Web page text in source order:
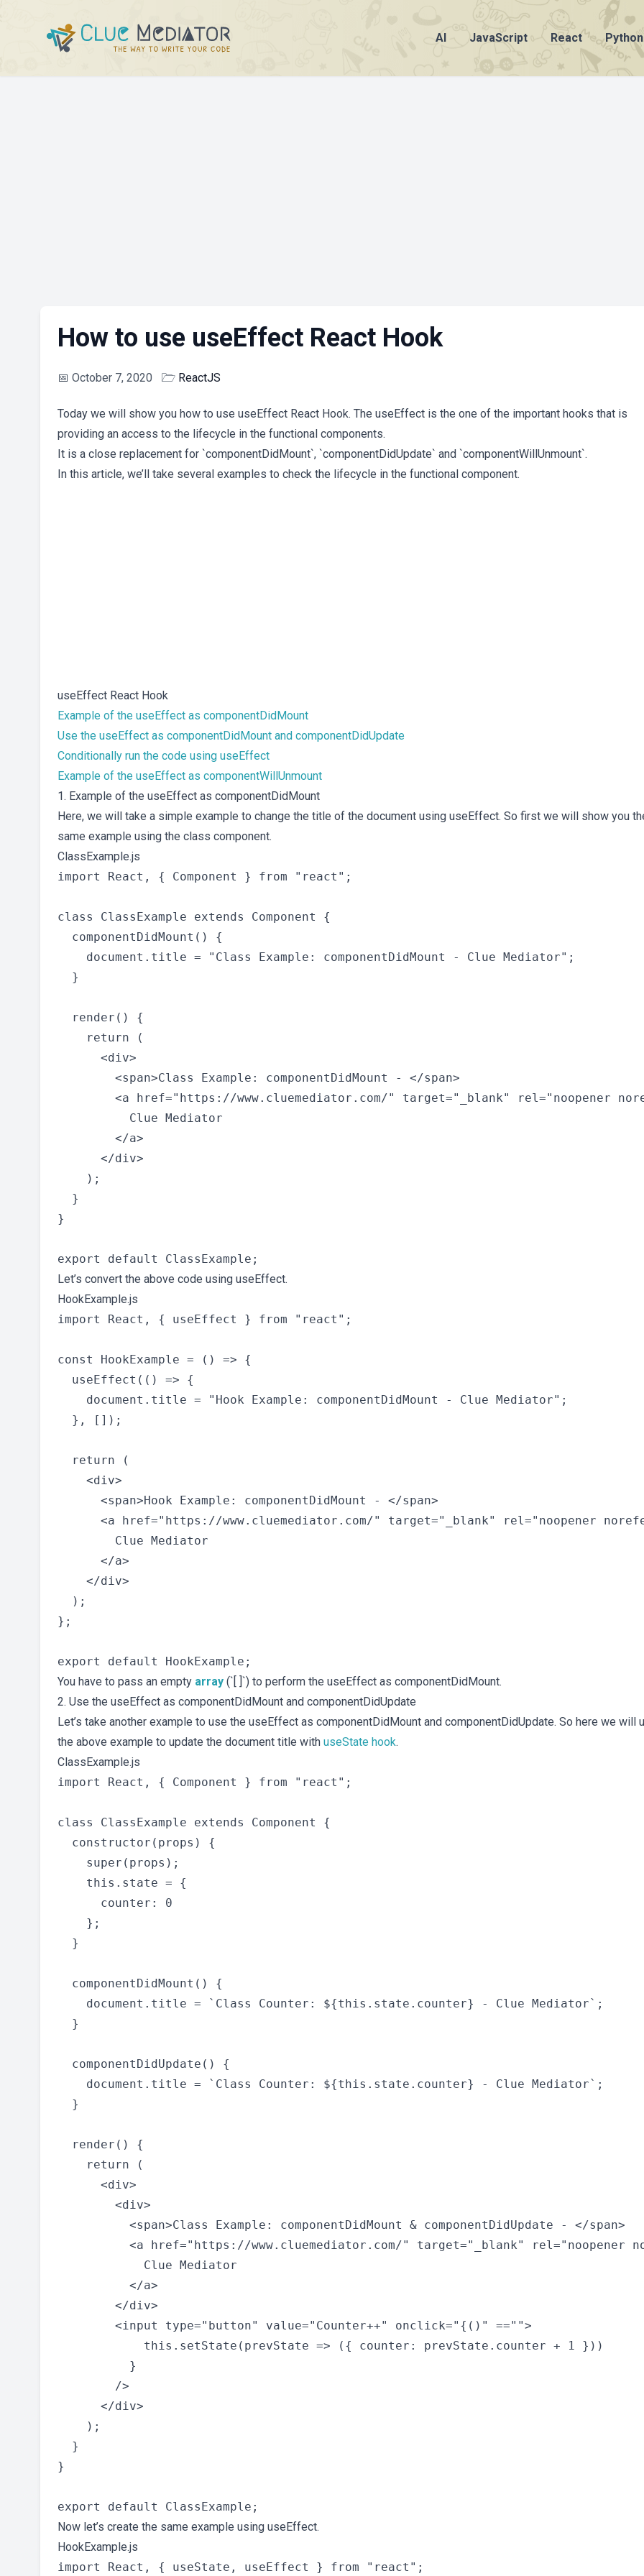
AI JavaScript React Python
How to use useEffect React Hook
📅 October 7, 2020 🗁 ReactJS
Today we will show you how to use useEffect React Hook. The useEffect is the one of the important hooks that is
providing an access to the lifecycle in the functional components.
It is a close replacement for `componentDidMount`, `componentDidUpdate` and `componentWillUnmount`.
In this article, we’ll take several examples to check the lifecycle in the functional component.
useEffect React Hook
Example of the useEffect as componentDidMount
Use the useEffect as componentDidMount and componentDidUpdate
Conditionally run the code using useEffect
Example of the useEffect as componentWillUnmount
1. Example of the useEffect as componentDidMount
Here, we will take a simple example to change the title of the document using useEffect. So first we will show you
same example using the class component.
ClassExample.js
import React, { Component } from "react";
class ClassExample extends Component {
  componentDidMount() {
    document.title = "Class Example: componentDidMount - Clue Mediator";
  }
  render() {
    return (
      <div>
        <span>Class Example: componentDidMount - </span>
<a href="https://www.cluemediator.com/" target="_blank" rel="noopener
          Clue Mediator
        </a>
      </div>
    );
  }
}
Let’s convert the above code using useEffect.
HookExample.js
import React, { useEffect } from "react";
const HookExample = () => {
  useEffect(() => {
    document.title = "Hook Example: componentDidMount - Clue Mediator";
  }, []);
  return (
    <div>
      <span>Hook Example: componentDidMount - </span>
<a href="https://www.cluemediator.com/" target="_blank" rel="noopener
        Clue Mediator
      </a>
    </div>
  );
};
You have to pass an empty array (`[ ]`) to perform the useEffect as componentDidMount.
2. Use the useEffect as componentDidMount and componentDidUpdate
Let’s take another example to use the useEffect as componentDidMount and componentDidUpdate. So here we will
the above example to update the document title with useState hook.
ClassExample.js
import React, { Component } from "react";
class ClassExample extends Component {
  constructor(props) {
    super(props);
    this.state = {
      counter: 0
    };
  }
  componentDidMount() {
    document.title = `Class Counter: ${this.state.counter} - Clue Mediator`;
  }
  componentDidUpdate() {
    document.title = `Class Counter: ${this.state.counter} - Clue Mediator`;
  }
  render() {
    return (
      <div>
        <div>
          <span>Class Example: componentDidMount & componentDidUpdate - </span>
<a href="https://www.cluemediator.com/" target="_blank" rel="noopener
            Clue Mediator
          </a>
        </div>
        <input type="button" value="Counter++" onclick="{()" =="">
            this.setState(prevState => ({ counter: prevState.counter + 1 }))
          }
        />
      </div>
    );
  }
}
Now let’s create the same example using useEffect.
HookExample.js
import React, { useState, useEffect } from "react";